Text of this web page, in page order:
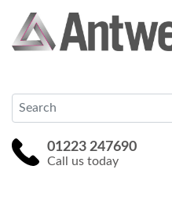
01223 247690
Call us today